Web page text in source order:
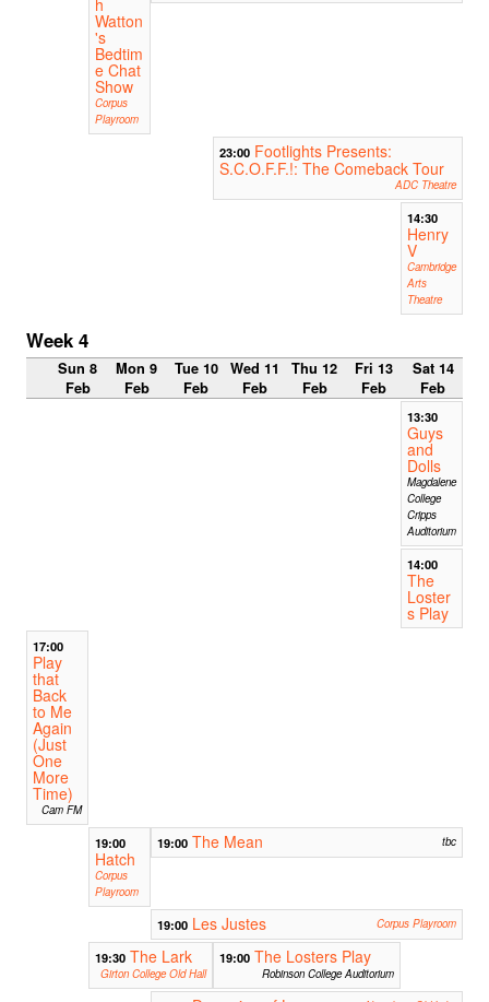
Watton
's
Bedtim
e Chat
Show
Corpus
Playroom
23:00 Footlights Presents:
S.C.O.F.F.!: The Comeback Tour
ADC Theatre
14:30
Henry
V
Cambridge
Arts
Theatre
Week 4
Sun 8
Feb
Mon 9
Feb
Tue 10
Feb
Wed 11
Feb
Thu 12
Feb
Fri 13
Feb
Sat 14
Feb
13:30
Guys
and
Dolls
Magdalene
College
Cripps
Auditorium
14:00
The
Loster
s Play
17:00
Play
that
Back
to Me
Again
(Just
One
More
Time)
Cam FM
19:00
Hatch
Corpus
Playroom
19:00 The Mean tbc
19:00 Les Justes Corpus Playroom
19:30 The Lark
Girton College Old Hall
19:00 The Losters Play
Robinson College Auditorium